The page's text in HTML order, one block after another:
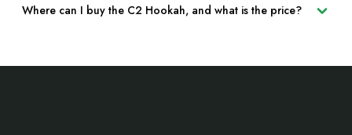
Where can I buy the C2 Hookah, and what is the price?